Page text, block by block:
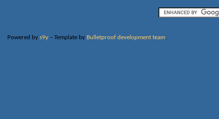
Powered by s9y– Template by Bulletproof development team.